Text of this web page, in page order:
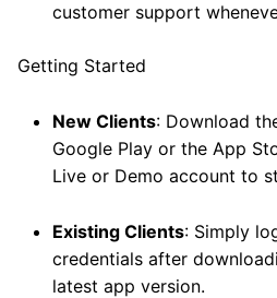
customer support
Getting Started
New Clients: Download
Google Play or the App
Live or Demo account to
Existing Clients: Simply
credentials after
latest app version.